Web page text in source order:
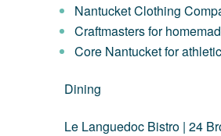
Nantucket Clothing
Craftmastersfor
Core Nantucketfor
Dining
Le Languedoc Bistro | 24